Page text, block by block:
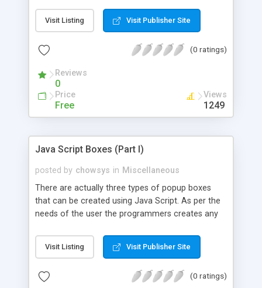
HTML need to be a good designer and would
generally, need not be a good programmer. So in
programming tool and is a powerful scripting
the website or webpage effectively and
interactively in a very simple and efficient way.
Visit Listing Visit Publisher Site
(0 ratings)
Reviews
0
Price
Free
Views
1249
Java Script Boxes (Part I)
posted by chowsys in Miscellaneous
There are actually three types of popup boxes
that can be created using Java Script. As per the
needs of the user the programmers creates any
Script.The three kinds of popup boxes that can be
created using Java Script are namely.
Visit Listing Visit Publisher Site
(0 ratings)